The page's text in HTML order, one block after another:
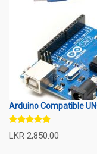
Arduino Compatible
Rated5.00
out of 5
LKR 2,850.00